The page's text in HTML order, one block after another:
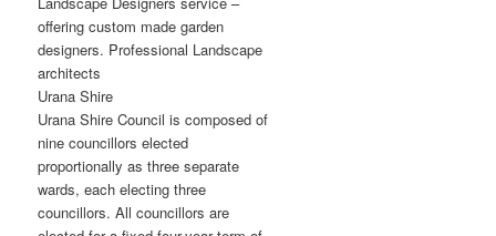
offering custom made garden
designers. Professional Landscape
architects
Urana Shire
Urana Shire Council is composed of
nine councillors elected
proportionally as three separate
wards, each electing three
councillors. All councillors are